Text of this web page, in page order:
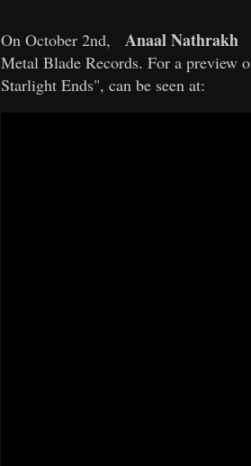
On October 2nd, Anaal Nathrakh
Metal Blade Records. For a preview
Starlight Ends", can be seen at: